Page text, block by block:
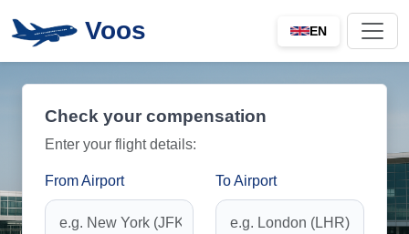
Voos EN
Check your compensation
Enter your flight details:
From Airport To Airport